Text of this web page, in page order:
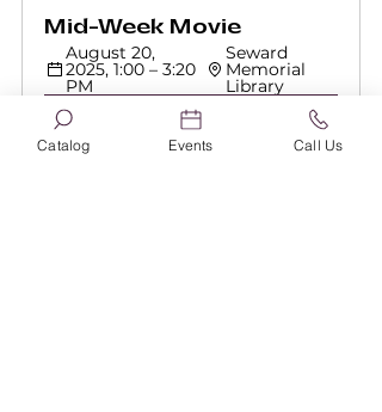
Mid-Week Movie
August 20,
2025, 1:00 – 3:20
PM
Seward
Memorial
Library
Register Now
Catalog Events Call Us